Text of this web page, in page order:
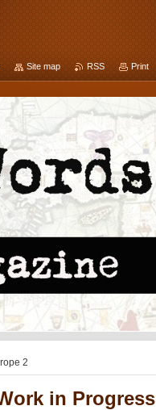
2
in Progress
Site map RSS Print